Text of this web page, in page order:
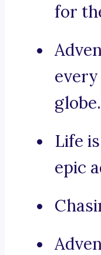
for
globe.
Life
epic